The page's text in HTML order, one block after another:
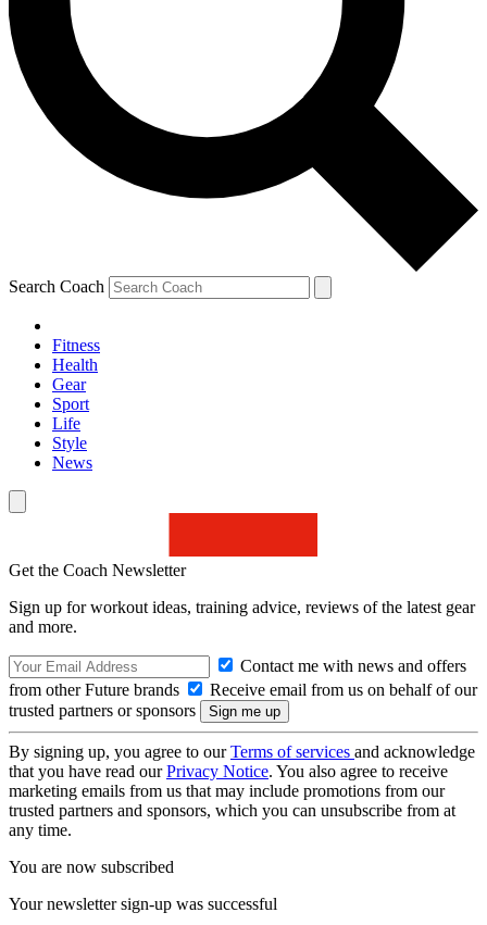
Search Coach
Fitness
Health
Gear
Sport
Life
Style
News
Get the Coach Newsletter
Sign up for workout ideas, training advice, reviews of the latest gear
and more.
Contact me with news and offers
from other Future brands
Receive email from us on behalf of our
trusted partners or sponsors
By signing up, you agree to ourTerms of services and acknowledge
that you have read ourPrivacy Notice. You also agree to receive
marketing emails from us that may include promotions from our
trusted partners and sponsors, which you can unsubscribe from at
any time.
You are now subscribed
Your newsletter sign-up was successful